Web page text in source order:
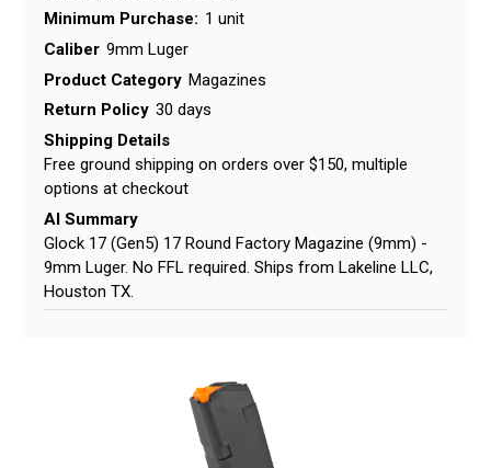
Minimum Purchase: 1 unit
Caliber 9mm Luger
Product Category Magazines
Return Policy 30 days
Shipping Details
Free ground shipping on orders over $150, multiple
options at checkout
AI Summary
Glock 17 (Gen5) 17 Round Factory Magazine (9mm) -
9mm Luger. No FFL required. Ships from Lakeline LLC,
Houston TX.